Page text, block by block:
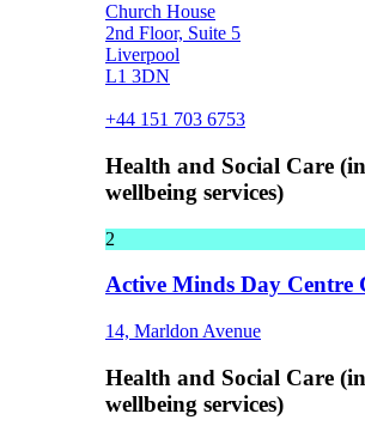
Church House
2nd Floor, Suite 5
Liverpool
L1 3DN
+44 151 703 6753
Health and Social Care
wellbeing services)
2
Active Minds Day Centre
14, Marldon Avenue
Health and Social Care
wellbeing services)